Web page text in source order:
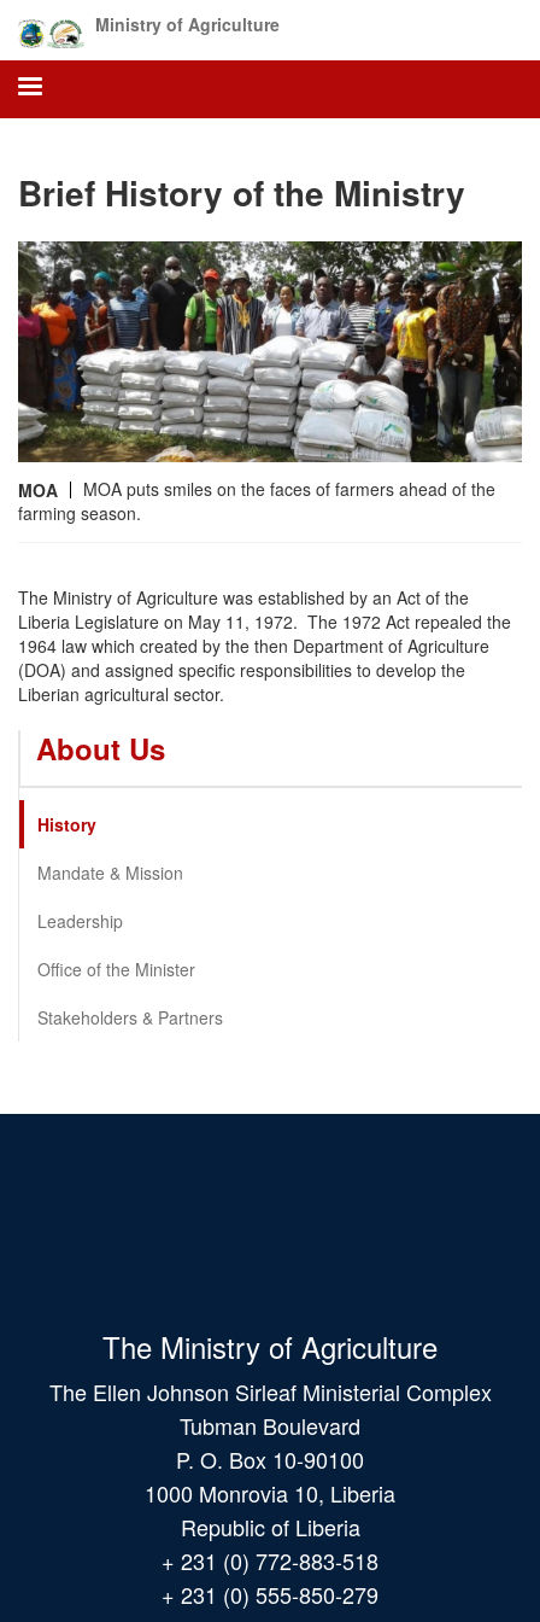
main
content
Ministry of Agriculture
Brief History of the Ministry
MOA
MOA puts smiles on the faces of farmers ahead of the
farming season.
The Ministry of Agriculture was established by an Act of the
Liberia Legislature on May 11, 1972. The 1972 Act repealed the
1964 law which created by the then Department of Agriculture
(DOA) and assigned specific responsibilities to develop the
Liberian agricultural sector.
About Us
History
Mandate & Mission
Leadership
Office of the Minister
Stakeholders & Partners
The Ministry of Agriculture
The Ellen Johnson Sirleaf Ministerial Complex
Tubman Boulevard
P. O. Box 10-90100
1000 Monrovia 10, Liberia
Republic of Liberia
+ 231 (0) 772-883-518
+ 231 (0) 555-850-279